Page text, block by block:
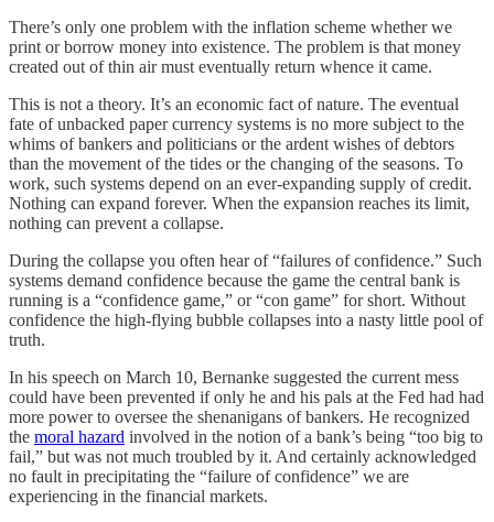
There’s only one problem with the inflation scheme whether we
print or borrow money into existence. The problem is that money
created out of thin air must eventually return whence it came.
This is not a theory. It’s an economic fact of nature. The eventual
fate of unbacked paper currency systems is no more subject to the
whims of bankers and politicians or the ardent wishes of debtors
than the movement of the tides or the changing of the seasons. To
work, such systems depend on an ever-expanding supply of credit.
Nothing can expand forever. When the expansion reaches its limit,
nothing can prevent a collapse.
During the collapse you often hear of “failures of confidence.” Such
systems demand confidence because the game the central bank is
running is a “confidence game,” or “con game” for short. Without
confidence the high-flying bubble collapses into a nasty little pool of
truth.
In his speech on March 10, Bernanke suggested the current mess
could have been prevented if only he and his pals at the Fed had had
more power to oversee the shenanigans of bankers. He recognized
the moral hazard involved in the notion of a bank’s being “too big to
fail,” but was not much troubled by it. And certainly acknowledged
no fault in precipitating the “failure of confidence” we are
experiencing in the financial markets.